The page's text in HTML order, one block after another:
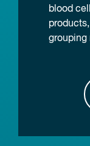
blood
grouping